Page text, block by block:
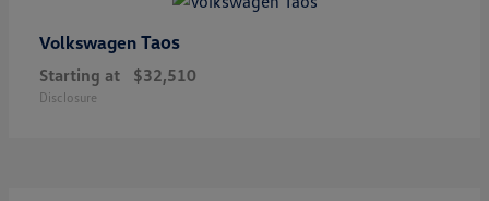
Volkswagen Taos
Starting at $32,510
Disclosure